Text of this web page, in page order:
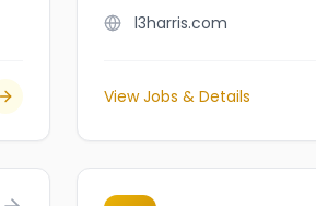
l3harris.com
View Jobs & Details